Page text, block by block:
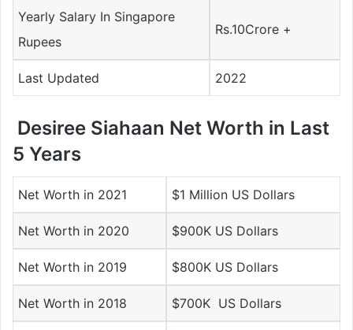
Yearly Salary In Singapore
Rupees
Rs.10Crore +
Last Updated 2022
Desiree Siahaan Net Worth in Last
5 Years
Net Worth in 2021 $1 Million US Dollars
Net Worth in 2020 $900K US Dollars
Net Worth in 2019 $800K US Dollars
Net Worth in 2018 $700K US Dollars